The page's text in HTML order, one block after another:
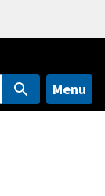
Menu